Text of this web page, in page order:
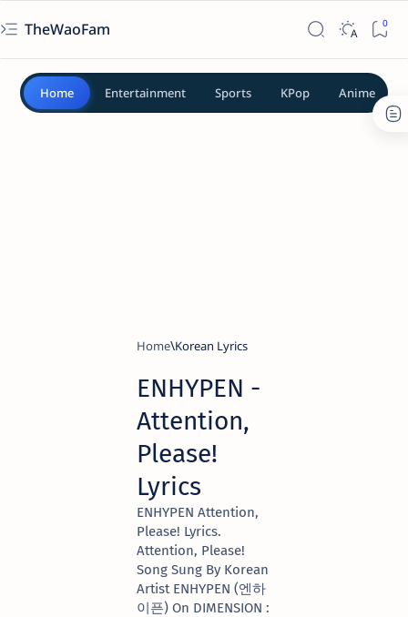
TheWaoFam
Home Entertainment Sports KPop Anime
Home Korean Lyrics
ENHYPEN -
Attention,
Please!
Lyrics
ENHYPEN Attention,
Please! Lyrics.
Attention, Please!
Song Sung By Korean
Artist ENHYPEN (엔하
이픈) On DIMENSION :